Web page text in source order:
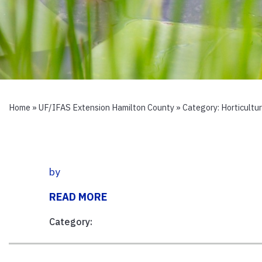
Home » UF/IFAS Extension Hamilton County » Category:
by
READ MORE
Category: